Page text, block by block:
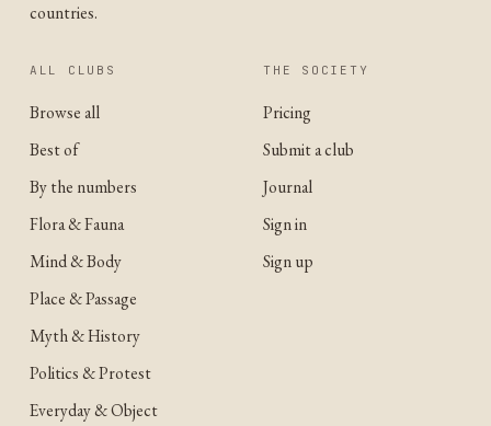
countries.
ALL CLUBS
Browse all
Best of
By the numbers
Flora & Fauna
Mind & Body
Place & Passage
Myth & History
Politics & Protest
Everyday & Object
THE SOCIETY
Pricing
Submit a club
Journal
Sign in
Sign up